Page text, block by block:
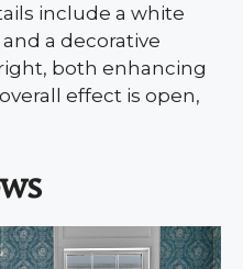
include a white
a decorative
both enhancing
effect is open,